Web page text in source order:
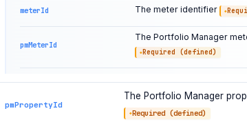
meterId The meter identifier
pmMeterId
The Portfolio Manager
Required (defined)
pmPropertyId
The Portfolio Manager
Required (defined)